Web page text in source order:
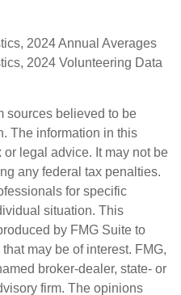
2024 Annual Averages
2024 Volunteering Data
sources believed to be
The information in this
legal advice. It may not be
any federal tax penalties.
for specific
situation. This
by FMG Suite to
may be of interest. FMG,
broker-dealer, state- or
firm. The opinions